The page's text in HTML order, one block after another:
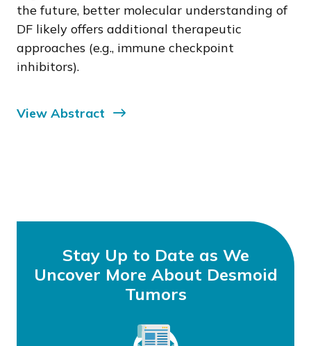
the future, better molecular understanding of
DF likely offers additional therapeutic
approaches (e.g., immune checkpoint
inhibitors).
View Abstract
Stay Up to Date as We
Uncover More About Desmoid
Tumors